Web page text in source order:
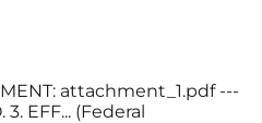
attachment_1.pdf ---
EFF... (Federal